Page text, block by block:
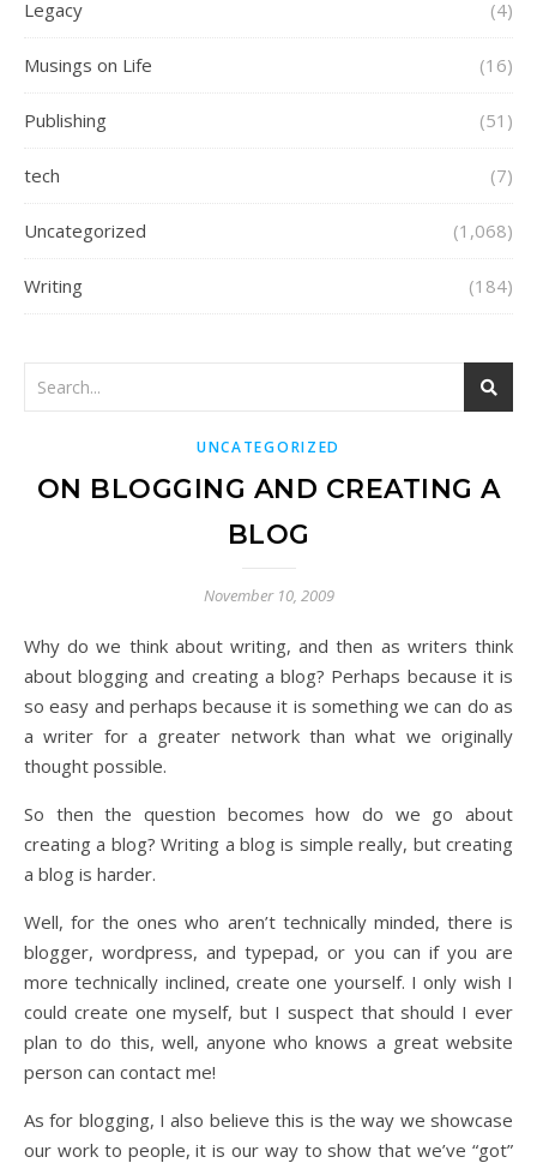
Legacy (4)
Musings on Life (16)
Publishing (51)
tech (7)
Uncategorized (1,068)
Writing (184)
UNCATEGORIZED
ON BLOGGING AND CREATING A
BLOG
November 10, 2009
Why do we think about writing, and then as writers think
about blogging and creating a blog? Perhaps because it is
so easy and perhaps because it is something we can do as
a writer for a greater network than what we originally
thought possible.
So then the question becomes how do we go about
creating a blog? Writing a blog is simple really, but creating
a blog is harder.
Well, for the ones who aren’t technically minded, there is
blogger, wordpress, and typepad, or you can if you are
more technically inclined, create one yourself. I only wish I
could create one myself, but I suspect that should I ever
plan to do this, well, anyone who knows a great website
person can contact me!
As for blogging, I also believe this is the way we showcase
our work to people, it is our way to show that we’ve “got”